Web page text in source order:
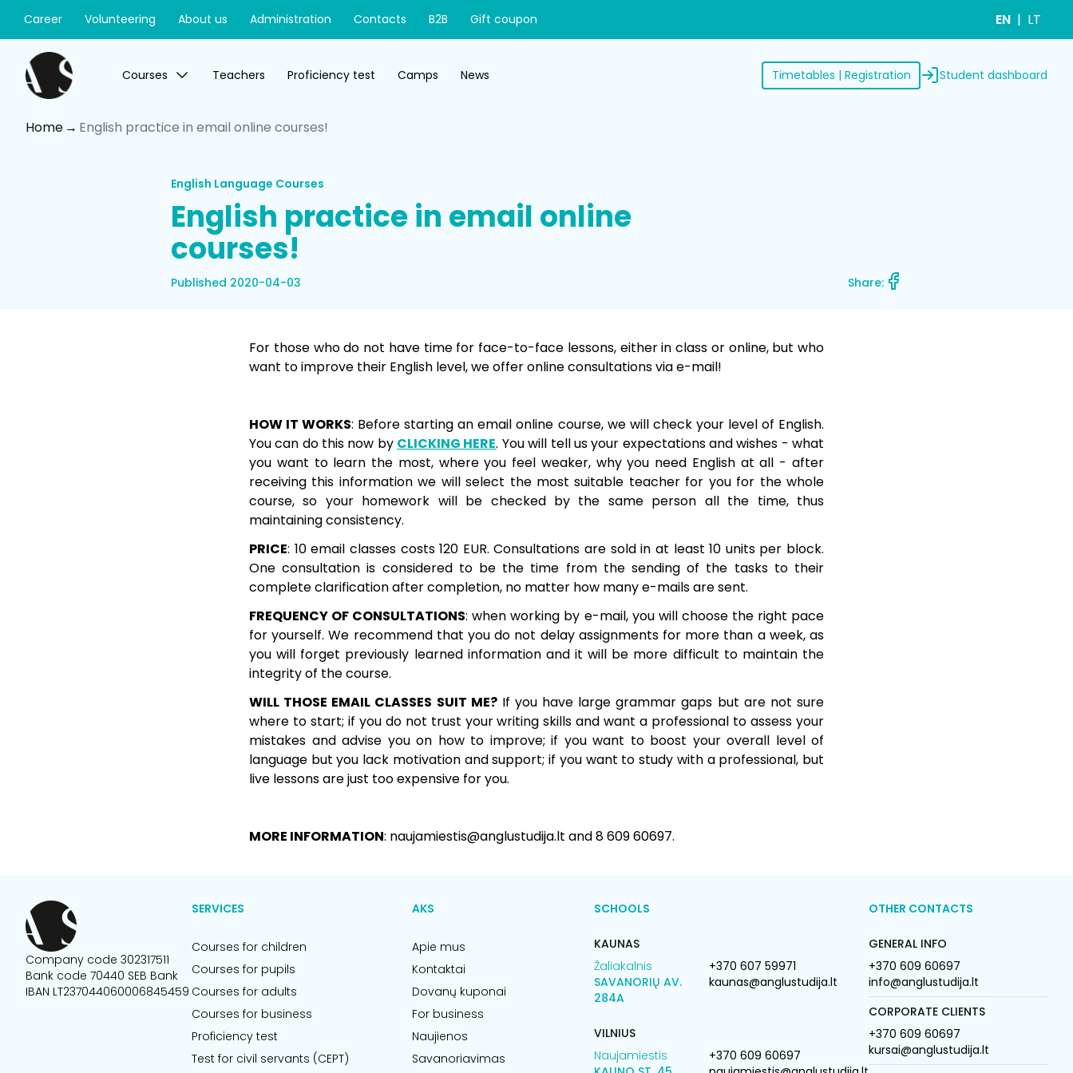
Courses Teachers Proficiency test Camps News Timetables | Registration Student dashboard
Career Volunteering About us Administration Contacts B2B Gift coupon EN LT
Home English practice in email online courses!
English Language Courses
English practice in email online
courses!
Published 2020-04-03 Share:
For those who do not have time for face-to-face lessons, either in class or online, but who
want to improve their English level, we offer online consultations via e-mail!
HOW IT WORKS: Before starting an email online course, we will check your level of English.
You can do this now by CLICKING HERE. You will tell us your expectations and wishes - what
you want to learn the most, where you feel weaker, why you need English at all - after
receiving this information we will select the most suitable teacher for you for the whole
course, so your homework will be checked by the same person all the time, thus
maintaining consistency.
PRICE: 10 email classes costs 120 EUR. Consultations are sold in at least 10 units per block.
One consultation is considered to be the time from the sending of the tasks to their
complete clarification after completion, no matter how many e-mails are sent.
FREQUENCY OF CONSULTATIONS: when working by e-mail, you will choose the right pace
for yourself. We recommend that you do not delay assignments for more than a week, as
you will forget previously learned information and it will be more difficult to maintain the
integrity of the course.
WILL THOSE EMAIL CLASSES SUIT ME?If you have large grammar gaps but are not sure
where to start; if you do not trust your writing skills and want a professional to assess your
mistakes and advise you on how to improve; if you want to boost your overall level of
language but you lack motivation and support; if you want to study with a professional, but
live lessons are just too expensive for you.
MORE INFORMATION: naujamiestis@anglustudija.lt and 8 609 60697.
Company code 302317511
Bank code 70440 SEB Bank
IBAN LT237044060006845459
SERVICES
Courses for children
Courses for pupils
Courses for adults
Courses for business
Proficiency test
Test for civil servants (CEPT)
AKS
Apie mus
Kontaktai
Dovanų kuponai
For business
Naujienos
Savanoriavimas
SCHOOLS
KAUNAS
Žaliakalnis
SAVANORIŲ AV.
284A
+370 607 59971
kaunas@anglustudija.lt
VILNIUS
Naujamiestis
+370 609 60697
OTHER CONTACTS
GENERAL INFO
+370 609 60697
info@anglustudija.lt
CORPORATE CLIENTS
+370 609 60697
kursai@anglustudija.lt